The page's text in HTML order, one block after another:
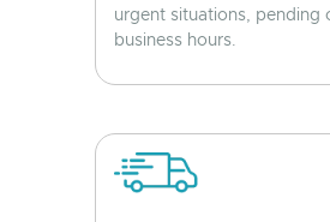
urgent situations, pending
business hours.